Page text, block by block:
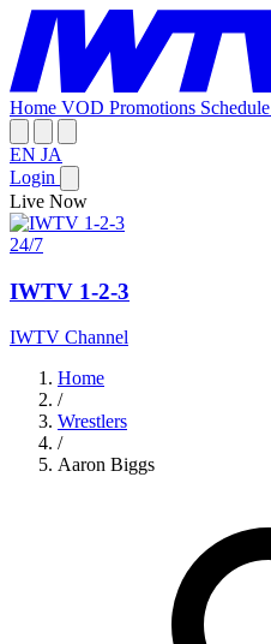
Home VOD Promotions Schedule
EN JA
Login
Live Now
24/7
IWTV 1-2-3
IWTV Channel
Home
/
Wrestlers
/
Aaron Biggs